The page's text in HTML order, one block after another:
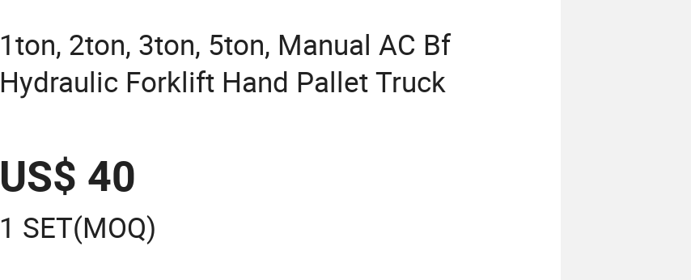
1ton, 2ton, 3ton, 5ton, Manual AC Bf
Hydraulic Forklift Hand Pallet Truck
US$ 40
1 SET(MOQ)